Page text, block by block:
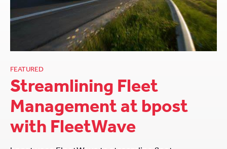
FEATURED
Streamlining Fleet
Management at bpost
with FleetWave